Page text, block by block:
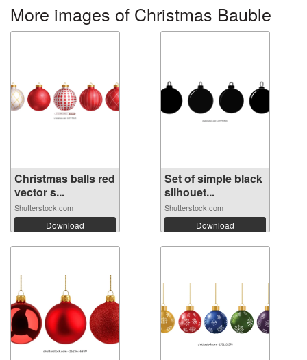
More images of Christmas Bauble
Christmas balls red
vector s...
Shutterstock.com
Download
Set of simple black
silhouet...
Shutterstock.com
Download